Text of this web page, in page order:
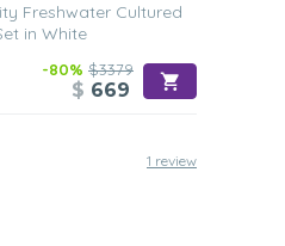
Freshwater Cultured
in White
-80% $3379
$ 669
1 review